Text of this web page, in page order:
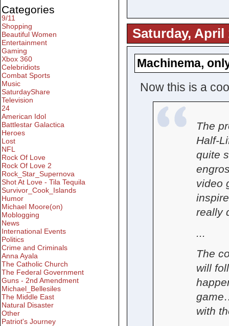
Saturday, April
Machinema,
Now this is a
The
Half-
quite
video
really
...
The
will
with
Categories
9/11
Shopping
Beautiful Women
Entertainment
Gaming
Xbox 360
Celebridiots
Combat Sports
Music
SaturdayShare
Television
24
American Idol
Battlestar Galactica
Heroes
Lost
NFL
Rock Of Love
Rock Of Love 2
Rock_Star_Supernova
Shot At Love - Tila Tequila
Survivor_Cook_Islands
Humor
Michael Moore(on)
Moblogging
News
International Events
Politics
Crime and Criminals
Anna Ayala
The Catholic Church
The Federal Government
Guns - 2nd Amendment
Michael_Bellesiles
The Middle East
Natural Disaster
Other
Patriot's Journey